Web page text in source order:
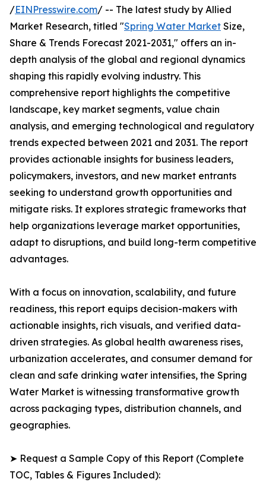
/EINPresswire.com/ -- The latest study by Allied
Market Research, titled "Spring Water Market Size,
Share & Trends Forecast 2021-2031," offers an in-
depth analysis of the global and regional dynamics
shaping this rapidly evolving industry. This
comprehensive report highlights the competitive
landscape, key market segments, value chain
analysis, and emerging technological and regulatory
trends expected between 2021 and 2031. The report
provides actionable insights for business leaders,
policymakers, investors, and new market entrants
seeking to understand growth opportunities and
mitigate risks. It explores strategic frameworks that
help organizations leverage market opportunities,
adapt to disruptions, and build long-term competitive
advantages.
With a focus on innovation, scalability, and future
readiness, this report equips decision-makers with
actionable insights, rich visuals, and verified data-
driven strategies. As global health awareness rises,
urbanization accelerates, and consumer demand for
clean and safe drinking water intensifies, the Spring
Water Market is witnessing transformative growth
across packaging types, distribution channels, and
geographies.
➤ Request a Sample Copy of this Report (Complete
TOC, Tables & Figures Included):